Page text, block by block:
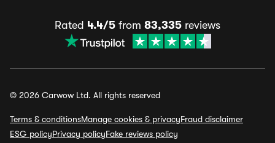
Rated 4.4/5 from 83,335 reviews
© 2026 Carwow Ltd. All rights reserved
Terms & conditionsManage cookies & privacyFraud disclaimer
ESG policyPrivacy policyFake reviews policy